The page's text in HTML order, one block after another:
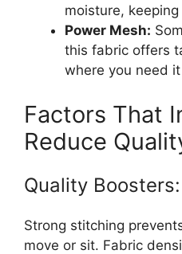
moisture,
Power Mesh:
this fabric offers
where you need
Factors That
Reduce
Quality Boosters:
Strong stitching
move or sit. Fabric